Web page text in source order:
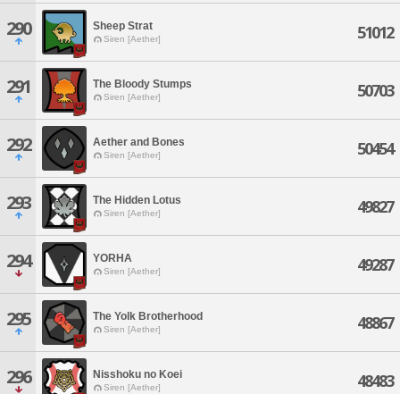
290 Sheep Strat
Siren [Aether] 51012
291 The Bloody Stumps
Siren [Aether] 50703
292 Aether and Bones
Siren [Aether] 50454
293 The Hidden Lotus
Siren [Aether] 49827
294 YORHA
Siren [Aether] 49287
295 The Yolk Brotherhood
Siren [Aether] 48867
296 Nisshoku no Koei
Siren [Aether] 48483